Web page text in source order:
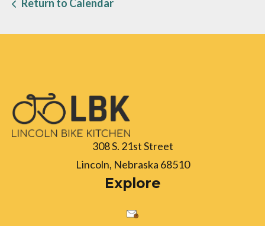
Return to Calendar
308 S. 21st Street
Lincoln, Nebraska 68510
Explore